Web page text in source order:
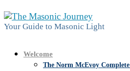
Your Guide to Masonic Light
Welcome
The Norm McEvoy